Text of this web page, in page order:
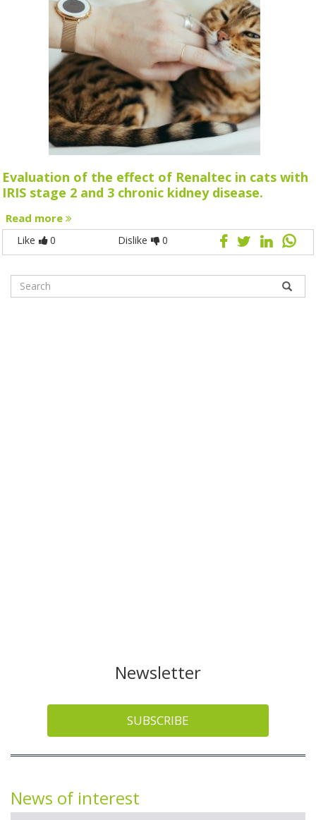
Evaluation of the effect of Renaltec in cats with
IRIS stage 2 and 3 chronic kidney disease.
Read more
Like 0 Dislike 0
Newsletter
SUBSCRIBE
News of interest